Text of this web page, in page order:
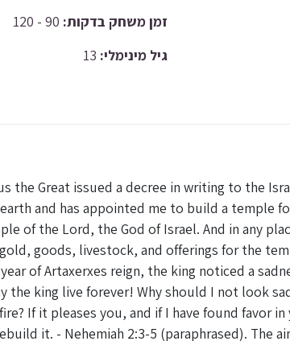
זמן משחק בדקות:
גיל מינימלי:
the Great issued a decree in writing to the
and has appointed me to build a temple
of the Lord, the God of Israel. And in any
goods, livestock, and offerings for the
of Artaxerxes reign, the king noticed a
the king live forever! Why should I not look
If it pleases you, and if I have found favor
it. - Nehemiah 2:3-5 (paraphrased). The